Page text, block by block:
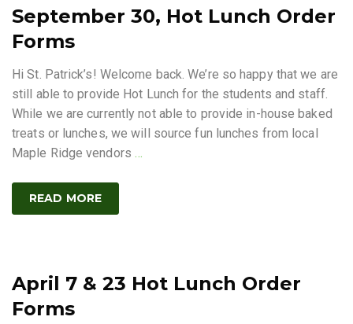
September 30, Hot Lunch Order
Forms
Hi St. Patrick’s! Welcome back. We’re so happy that we are
still able to provide Hot Lunch for the students and staff.
While we are currently not able to provide in-house baked
treats or lunches, we will source fun lunches from local
Maple Ridge vendors…
READ MORE
April 7 & 23 Hot Lunch Order
Forms